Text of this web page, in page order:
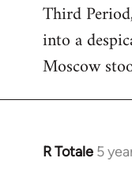
Third
into a
Moscow
R Totale 5
In